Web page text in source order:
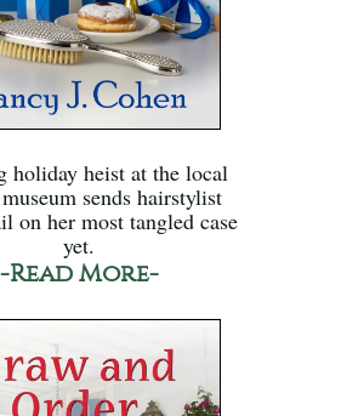
holiday heist at the local
sends hairstylist
on her most tangled case
yet.
-Read More-